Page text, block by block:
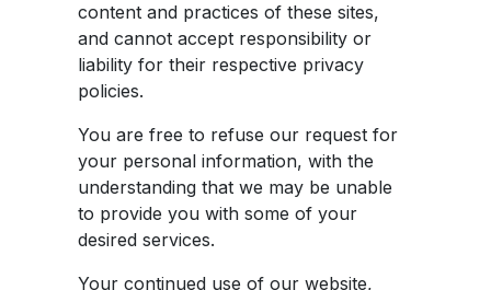
content and practices of these sites,
and cannot accept responsibility or
liability for their respective privacy
policies.
You are free to refuse our request for
your personal information, with the
understanding that we may be unable
to provide you with some of your
desired services.
Your continued use of our website,